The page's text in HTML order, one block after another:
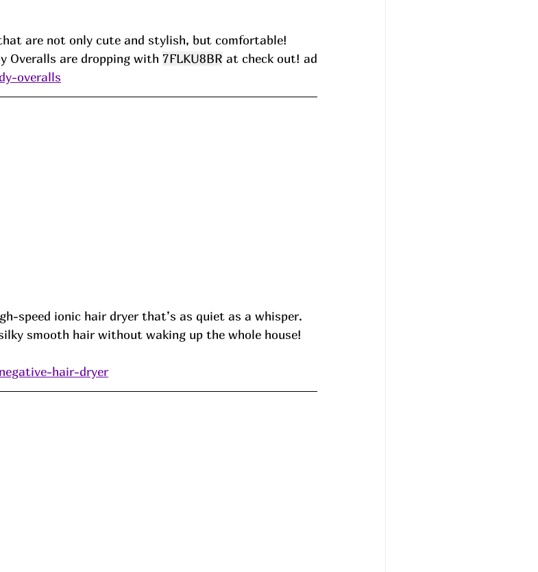
are not only cute and stylish, but comfortable!
Overalls are dropping with 7FLKU8BR at check out! ad
overalls
speed ionic hair dryer that’s as quiet as a whisper.
smooth hair without waking up the whole house!
hair-dryer